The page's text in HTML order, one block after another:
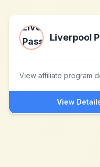
Liverpool
View affiliate program
View